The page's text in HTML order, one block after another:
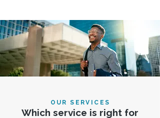
OUR SERVICES
Which service is right for